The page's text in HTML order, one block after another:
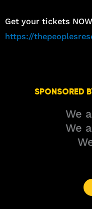
Get your tickets
https://
SPONSORED
We
We